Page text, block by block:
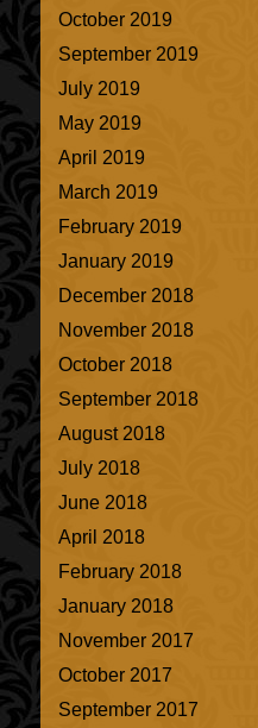
October 2019
September 2019
July 2019
May 2019
April 2019
March 2019
February 2019
January 2019
December 2018
November 2018
October 2018
September 2018
August 2018
July 2018
June 2018
April 2018
February 2018
January 2018
November 2017
October 2017
September 2017